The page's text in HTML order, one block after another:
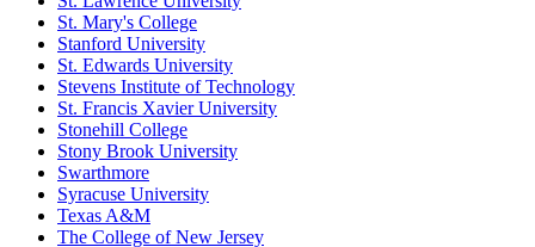
St. Mary's College
Stanford University
St. Edwards University
Stevens Institute of Technology
St. Francis Xavier University
Stonehill College
Stony Brook University
Swarthmore
Syracuse University
Texas A&M
The College of New Jersey